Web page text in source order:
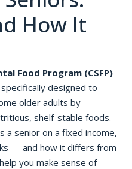
How It
Food Program (CSFP)
designed to
older adults by
shelf-stable foods.
a senior on a fixed income,
— and how it differs from
you make sense of